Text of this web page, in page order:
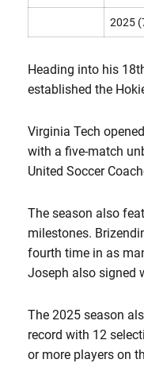
2025
Heading into his
established the
Virginia Tech
with a five-match
United Soccer
The season also
milestones.
fourth time in as
Joseph also signed
The 2025 season
record with 12
or more players on